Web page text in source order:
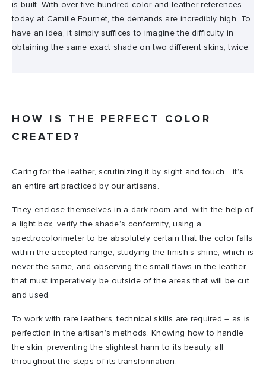
is built. With over five hundred color and leather references
today at Camille Fournet, the demands are incredibly high. To
have an idea, it simply suffices to imagine the difficulty in
obtaining the same exact shade on two different skins, twice.
HOW IS THE PERFECT COLOR
CREATED?
Caring for the leather, scrutinizing it by sight and touch… it’s
an entire art practiced by our artisans.
They enclose themselves in a dark room and, with the help of
a light box, verify the shade’s conformity, using a
spectrocolorimeter to be absolutely certain that the color falls
within the accepted range, studying the finish’s shine, which is
never the same, and observing the small flaws in the leather
that must imperatively be outside of the areas that will be cut
and used.
To work with rare leathers, technical skills are required – as is
perfection in the artisan’s methods. Knowing how to handle
the skin, preventing the slightest harm to its beauty, all
throughout the steps of its transformation.